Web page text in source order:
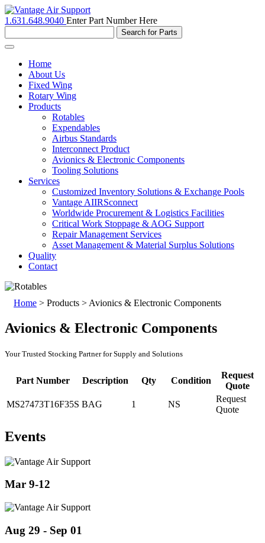
1.631.648.9040 Enter Part Number Here
Toggle
navigationHome
About Us
Fixed Wing
Rotary Wing
Products
Rotables
Expendables
Airbus Standards
Interconnect Product
Avionics & Electronic Components
Tooling Solutions
Services
Customized Inventory Solutions & Exchange Pools
Vantage AIIRSconnect
Worldwide Procurement & Logistics Facilities
Critical Work Stoppage & AOG Support
Repair Management Services
Asset Management & Material Surplus Solutions
Quality
Contact
Home > Products > Avionics & Electronic Components
Avionics & Electronic Components
Your Trusted Stocking Partner for Supply and Solutions
Part Number Description Qty Condition
Request
Quote
MS27473T16F35S BAG 1 NS
Request
Quote
Events
Mar 9-12
Aug 29 - Sep 01